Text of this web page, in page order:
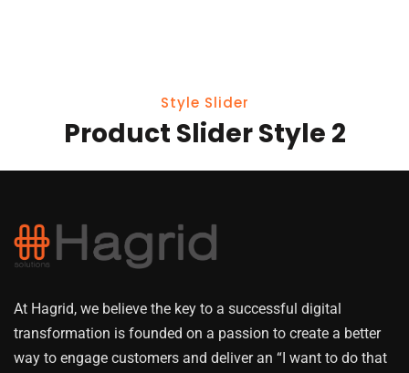
Style Slider
Product Slider Style 2
At Hagrid, we believe the key to a successful digital
transformation is founded on a passion to create a better
way to engage customers and deliver an “I want to do that